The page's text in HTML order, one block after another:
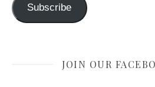
Subscribe
JOIN OUR